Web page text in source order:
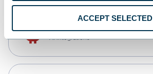
ACCEPT SELECTED
AI integrations